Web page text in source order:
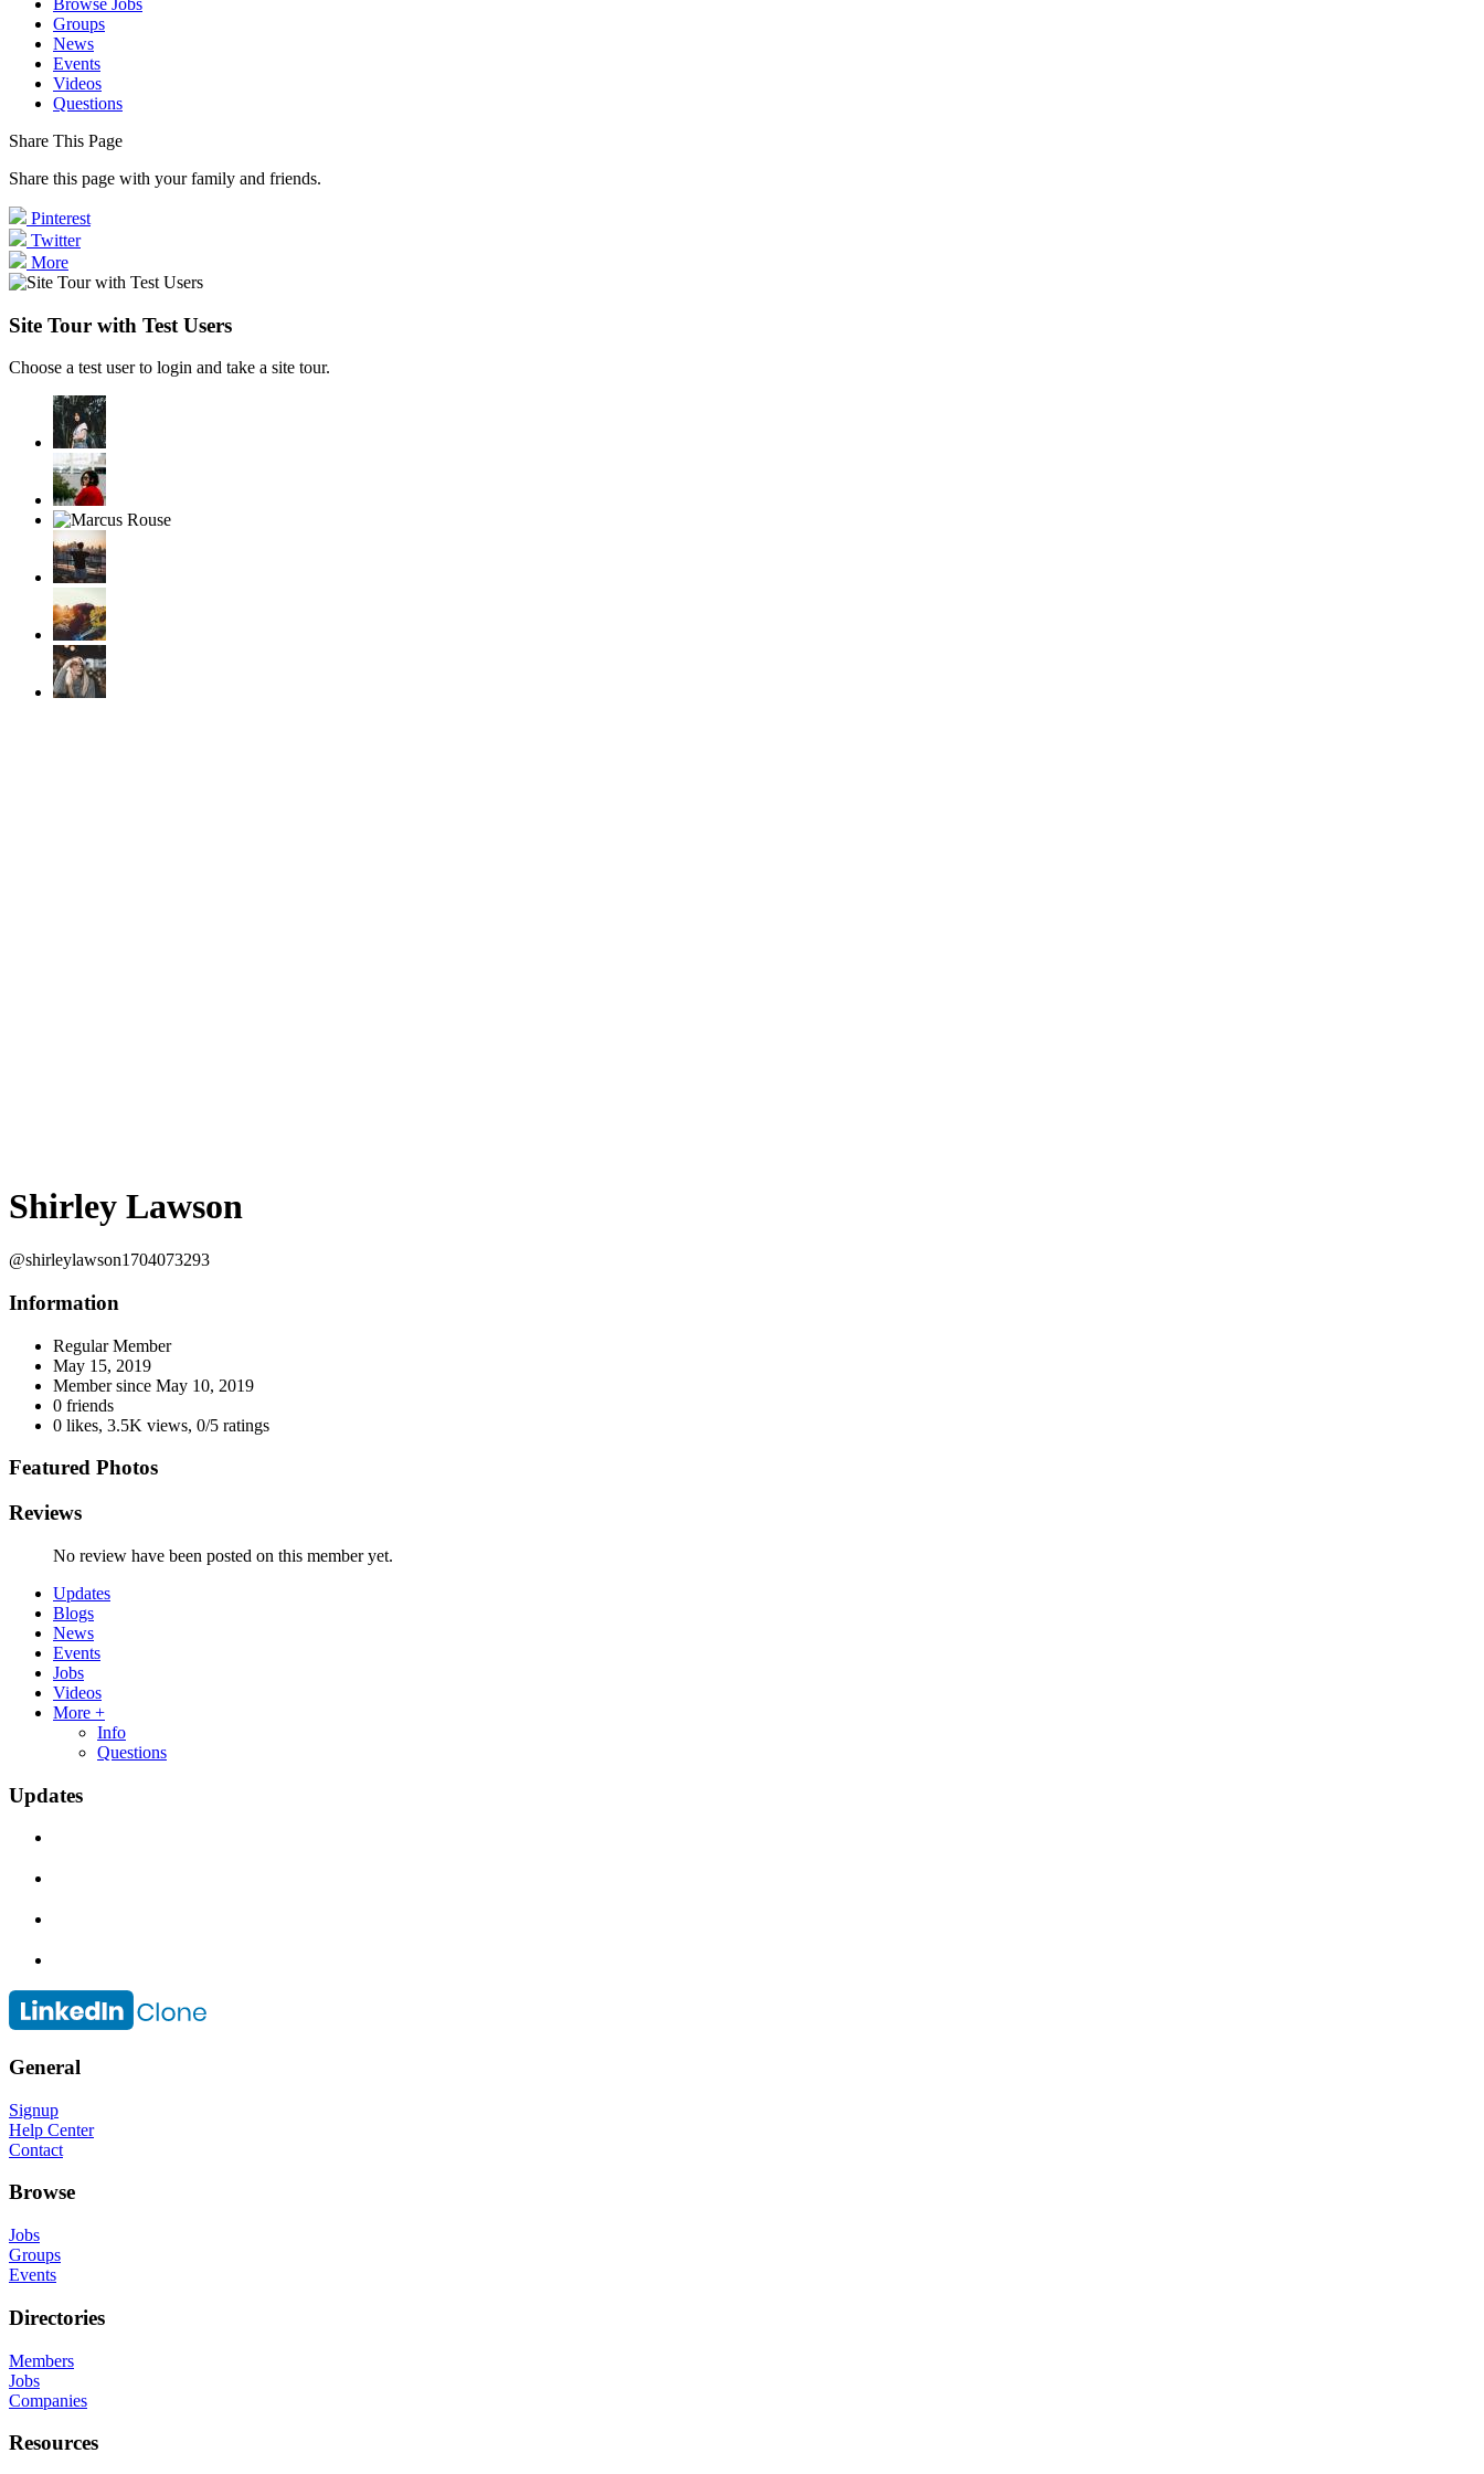
Browse Jobs
Groups
News
Events
Videos
Questions
Share This Page
Share this page with your family and friends.
Pinterest
Twitter
More
Site Tour with Test Users
Choose a test user to login and take a site tour.
Shirley Lawson
@shirleylawson1704073293
Information
Regular Member
May 15, 2019
Member since May 10, 2019
0 friends
0 likes, 3.5K views, 0/5 ratings
Featured Photos
Reviews
No review have been posted on this member yet.
Updates
Blogs
News
Events
Jobs
Videos
More +
Info
Questions
Updates
General
Signup
Help Center
Contact
Browse
Jobs
Groups
Events
Directories
Members
Jobs
Companies
Resources